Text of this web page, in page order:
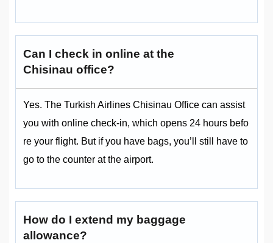
Can I check in online at the
Chisinau office?
Yes. The Turkish Airlines Chisinau Office can assist
you with online check-in, which opens 24 hours befo
re your flight. But if you have bags, you’ll still have to
go to the counter at the airport.
How do I extend my baggage
allowance?